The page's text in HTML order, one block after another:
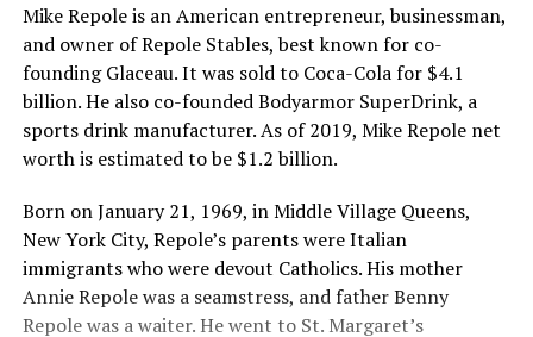
Mike Repole is an American entrepreneur, businessman,
and owner of Repole Stables, best known for co-
founding Glaceau. It was sold to Coca-Cola for $4.1
billion. He also co-founded Bodyarmor SuperDrink, a
sports drink manufacturer. As of 2019, Mike Repole net
worth is estimated to be $1.2 billion.
Born on January 21, 1969, in Middle Village Queens,
New York City, Repole’s parents were Italian
immigrants who were devout Catholics. His mother
Annie Repole was a seamstress, and father Benny
Repole was a waiter. He went to St. Margaret’s